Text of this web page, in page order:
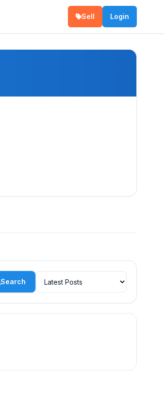
Sell Login
Search